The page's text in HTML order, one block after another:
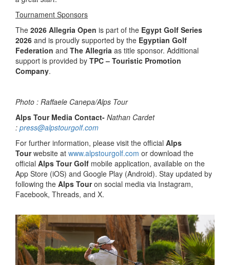
Tournament Sponsors
The 2026 Allegria Open is part of the Egypt Golf Series
2026 and is proudly supported by the Egyptian Golf
Federation and The Allegria as title sponsor. Additional
support is provided by TPC – Touristic Promotion
Company.
Photo : Raffaele Canepa/Alps Tour
Alps Tour Media Contact- Nathan Cardet
: press@alpstourgolf.com
For further information, please visit the official Alps
Tourwebsite at www.alpstourgolf.com or download the
official Alps Tour Golf mobile application, available on the
App Store (iOS) and Google Play (Android). Stay updated by
following the Alps Touron social media via Instagram,
Facebook, Threads, and X.